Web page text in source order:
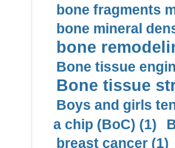
bone fragments
bone mineral
bone
Bone tissue
Bone tissue
Boys and girls
a chip (BoC) (1)
breast cancer (1)